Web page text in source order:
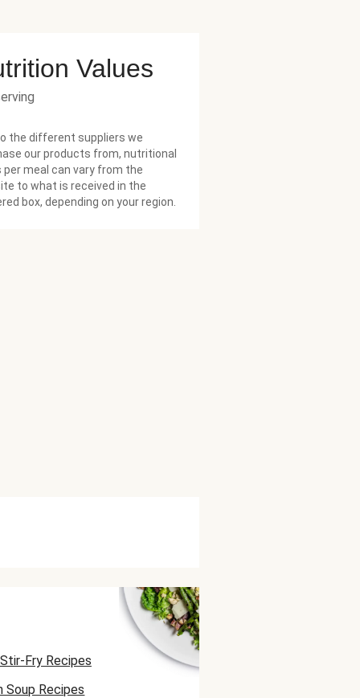
Values
the different suppliers we
our products from, nutritional
meal can vary from the
to what is received in the
box, depending on your region.
Fry Recipes
Soup Recipes